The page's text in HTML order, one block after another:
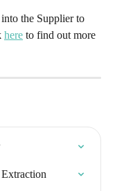
the Supplier to
here to find out more